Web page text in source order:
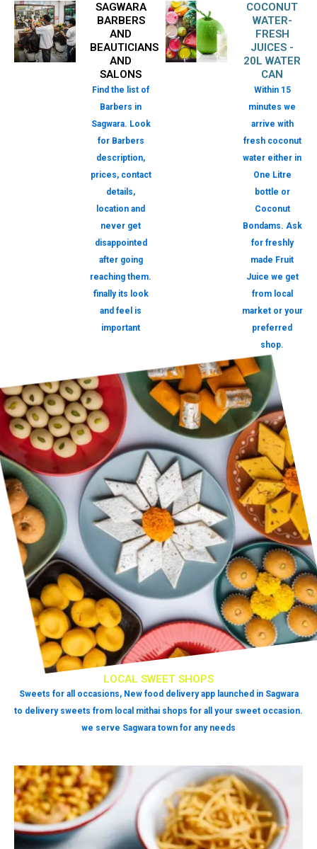
SAGWARA
BARBERS
AND
BEAUTICIANS
AND
SALONS
Find the list of
Barbers in
Sagwara. Look
for Barbers
description,
prices, contact
details,
location and
never get
disappointed
after going
reaching them.
finally its look
and feel is
important
COCONUT
WATER-
FRESH
JUICES -
20L WATER
CAN
Within 15
minutes we
arrive with
fresh coconut
water either in
One Litre
bottle or
Coconut
Bondams. Ask
for freshly
made Fruit
Juice we get
from local
market or your
preferred
shop.
LOCAL SWEET SHOPS
Sweets for all occasions, New food delivery app launched in Sagwara
to delivery sweets from local mithai shops for all your sweet occasion.
we serve Sagwara town for any needs